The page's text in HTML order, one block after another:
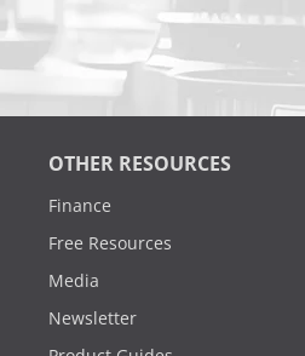
OTHER RESOURCES
Finance
Free Resources
Media
Newsletter